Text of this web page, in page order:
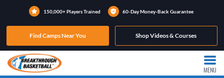
150,000+ Players Trained 60-Day Money-Back Guarantee
Find Camps Near You Shop Videos & Courses
MENU